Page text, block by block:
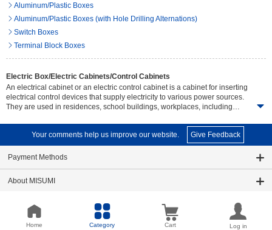
Aluminum/Plastic Boxes
Aluminum/Plastic Boxes (with Hole Drilling Alternations)
Switch Boxes
Terminal Block Boxes
Electric Box/Electric Cabinets/Control Cabinets
An electrical cabinet or an electric control cabinet is a cabinet for inserting
electrical control devices that supply electricity to various power sources.
They are used in residences, school buildings, workplaces, including
electricity accidents thet could result in danger. Electrical cabinet or
electrical control cabinet come in different designs and sizes. Users should
choose to suit the number of control devices, installation area size and
working environment to provide the most effective protection against
breakers, wires or switches. The product are used in residential and
row which has the ability to prevent problems and accidents that may occur
in the electrical system, such as a leakage or short circuit etc. There are
many styles and sizes to choose from, including plastic boxes, steel boxes,
Your comments help us improve our website. Give Feedback
Payment Methods
About MISUMI
About this Website
Useful Tools
Home Category Cart Log in